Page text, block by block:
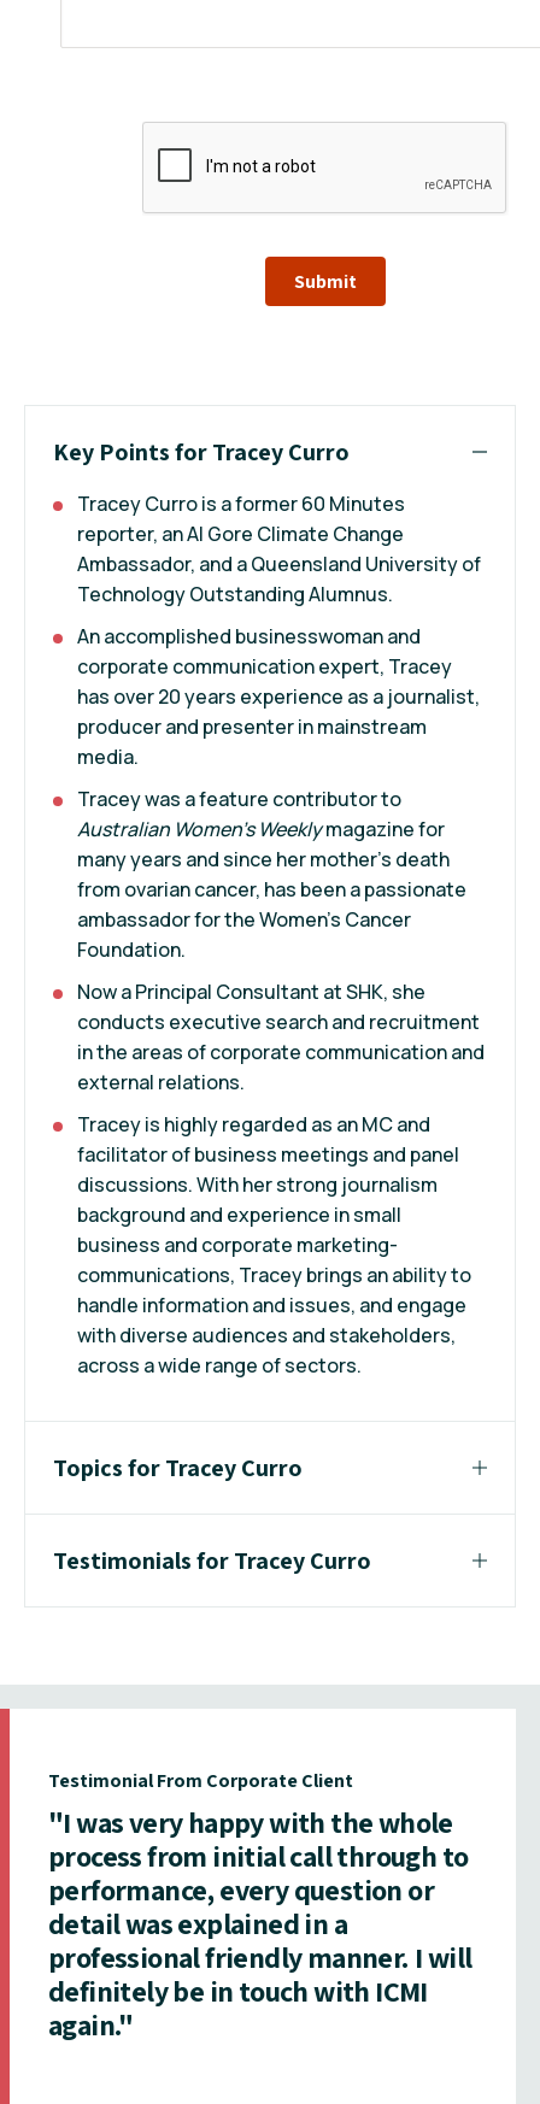
Submit
Key Points for Tracey Curro
Tracey Curro is a former 60 Minutes
reporter, an Al Gore Climate Change
Ambassador, and a Queensland University of
Technology Outstanding Alumnus.
An accomplished businesswoman and
corporate communication expert, Tracey
has over 20 years experience as a journalist,
producer and presenter in mainstream
media.
Tracey was a feature contributor to
Australian Women's Weeklymagazine for
many years and since her mother's death
from ovarian cancer, has been a passionate
ambassador for the Women's Cancer
Foundation.
Now a Principal Consultant at SHK, she
conducts executive search and recruitment
in the areas of corporate communication and
external relations.
Tracey is highly regarded as an MC and
facilitator of business meetings and panel
discussions. With her strong journalism
background and experience in small
business and corporate marketing-
communications, Tracey brings an ability to
handle information and issues, and engage
with diverse audiences and stakeholders,
across a wide range of sectors.
Topics for Tracey Curro
Testimonials for Tracey Curro
Testimonial From Corporate Client
"I was very happy with the whole
process from initial call through to
performance, every question or
detail was explained in a
professional friendly manner. I will
definitely be in touch with ICMI
again."